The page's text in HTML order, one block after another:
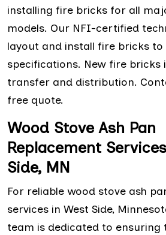
installing fire bricks for all
models. Our NFI-certified
layout and install fire bricks
specifications. New fire bricks
transfer and distribution.
free quote.
Wood Stove Ash Pan
Replacement
Side, MN
For reliable wood stove ash
services in West Side,
team is dedicated to ensuring